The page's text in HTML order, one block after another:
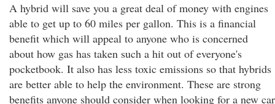
A hybrid will save you a great deal of money with engines
able to get up to 60 miles per gallon. This is a financial
benefit which will appeal to anyone who is concerned
about how gas has taken such a hit out of everyone's
pocketbook. It also has less toxic emissions so that hybrids
are better able to help the environment. These are strong
benefits anyone should consider when looking for a new car